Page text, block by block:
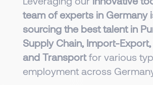
team of experts in Germany
sourcing the best talent in
Supply Chain, Import-
and Transportfor various
employment across